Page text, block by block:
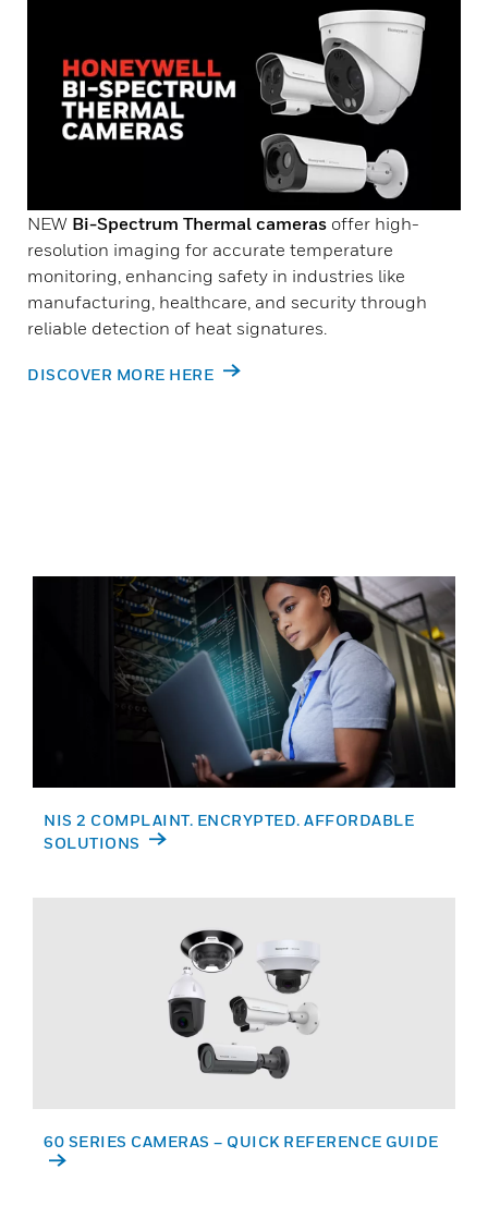
NEW Bi-Spectrum Thermal cameras offer high-
resolution imaging for accurate temperature
monitoring, enhancing safety in industries like
manufacturing, healthcare, and security through
reliable detection of heat signatures.
DISCOVER MORE HERE
NIS 2 COMPLAINT. ENCRYPTED. AFFORDABLE
SOLUTIONS
60 SERIES CAMERAS – QUICK REFERENCE GUIDE